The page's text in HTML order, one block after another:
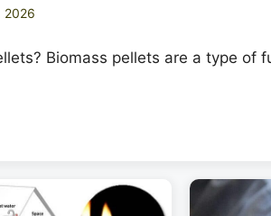
2026
Biomass pellets are a type of